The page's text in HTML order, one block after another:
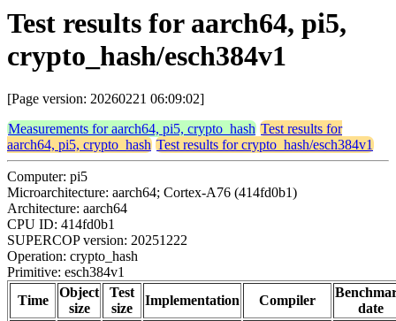
Test results for aarch64, pi5,
crypto_hash/esch384v1
[Page version: 20260221 06:09:02]
Measurements for aarch64, pi5, crypto_hash Test results for
aarch64, pi5, crypto_hash Test results for crypto_hash/esch384v1
Computer: pi5
Microarchitecture: aarch64; Cortex-A76 (414fd0b1)
Architecture: aarch64
CPU ID: 414fd0b1
SUPERCOP version: 20251222
Operation: crypto_hash
Primitive: esch384v1
Time
Object
size
Test
size
Implementation Compiler
date